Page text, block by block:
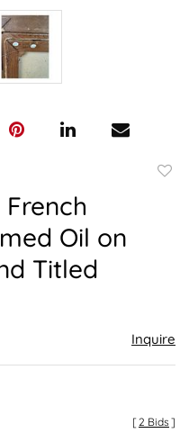
Oil on
Titled
Inquire
[2 Bids ]